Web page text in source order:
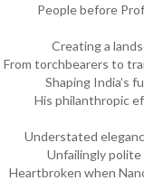
People before
Creating a
From torchbearers to
Shaping India’s
His philanthropic
Understated
Unfailingly polite
Heartbroken when